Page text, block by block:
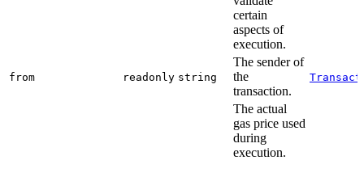
certain
aspects of
execution.
from readonly string
The sender of
the
transaction.
The actual
gas price used
during
execution.